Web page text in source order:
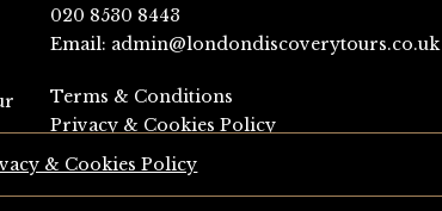
020 8530 8443
Email: admin@londondiscoverytours.co.uk
Terms & Conditions
Privacy & Cookies Policy
& Cookies Policy